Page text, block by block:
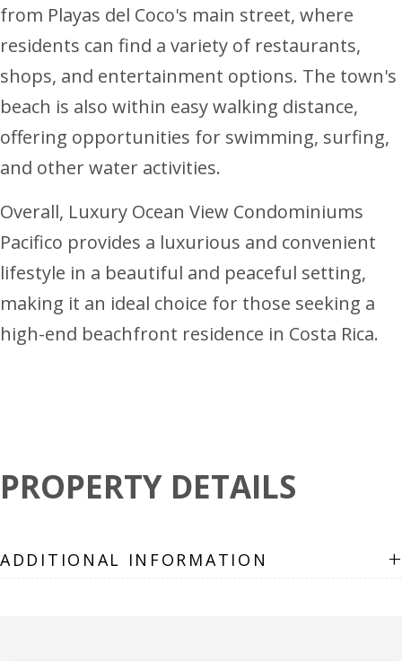
from Playas del Coco's main street, where
residents can find a variety of restaurants,
shops, and entertainment options. The town's
beach is also within easy walking distance,
offering opportunities for swimming, surfing,
and other water activities.
Overall, Luxury Ocean View Condominiums
Pacifico provides a luxurious and convenient
lifestyle in a beautiful and peaceful setting,
making it an ideal choice for those seeking a
high-end beachfront residence in Costa Rica.
PROPERTY DETAILS
ADDITIONAL INFORMATION +